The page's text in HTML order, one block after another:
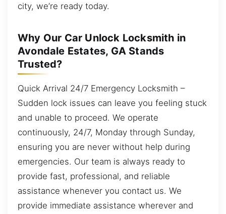
city, we’re ready today.
Why Our Car Unlock Locksmith in
Avondale Estates, GA Stands
Trusted?
Quick Arrival 24/7 Emergency Locksmith –
Sudden lock issues can leave you feeling stuck
and unable to proceed. We operate
continuously, 24/7, Monday through Sunday,
ensuring you are never without help during
emergencies. Our team is always ready to
provide fast, professional, and reliable
assistance whenever you contact us. We
provide immediate assistance wherever and